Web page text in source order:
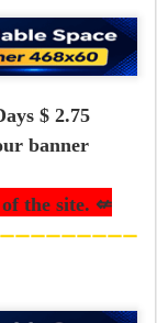
$ 2.75
banner
of the site. ⇍